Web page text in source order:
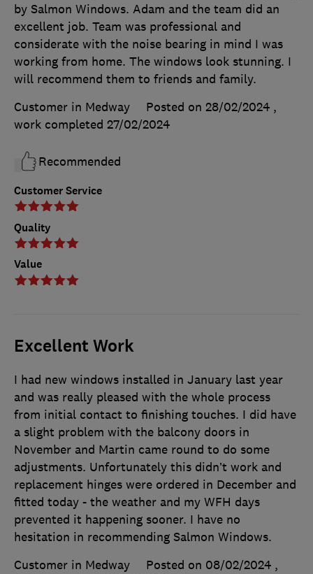
Customer Service
Quality
Value
by Salmon Windows. Adam and the team did an
excellent job. Team was professional and
considerate with the noise bearing in mind I was
working from home. The windows look stunning. I
will recommend them to friends and family.
Customer in Medway
Posted on 28/02/2024 ,
work completed 27/02/2024
Recommended
Excellent Work
I had new windows installed in January last year
and was really pleased with the whole process
from initial contact to finishing touches. I did have
a slight problem with the balcony doors in
November and Martin came round to do some
adjustments. Unfortunately this didn’t work and
replacement hinges were ordered in December and
fitted today - the weather and my WFH days
prevented it happening sooner. I have no
hesitation in recommending Salmon Windows.
Customer in Medway
Posted on 08/02/2024 ,